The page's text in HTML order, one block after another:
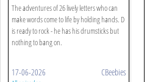
The adventures of 26 lively letters who can
make words come to life by holding hands. D
is ready to rock - he has his drumsticks but
nothing to bang on.
17-06-2026 CBeebies